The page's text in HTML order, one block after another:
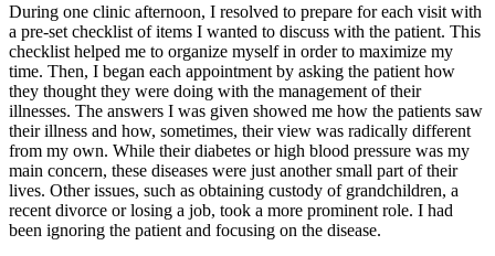
During one clinic afternoon, I resolved to prepare for each visit with
a pre-set checklist of items I wanted to discuss with the patient. This
checklist helped me to organize myself in order to maximize my
time. Then, I began each appointment by asking the patient how
they thought they were doing with the management of their
illnesses. The answers I was given showed me how the patients saw
their illness and how, sometimes, their view was radically different
from my own. While their diabetes or high blood pressure was my
main concern, these diseases were just another small part of their
lives. Other issues, such as obtaining custody of grandchildren, a
recent divorce or losing a job, took a more prominent role. I had
been ignoring the patient and focusing on the disease.